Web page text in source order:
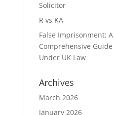
Solicitor
R vs KA
False Imprisonment: A
Comprehensive Guide
Under UK Law
Archives
March 2026
January 2026